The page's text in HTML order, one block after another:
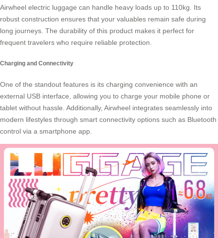
Airwheel electric luggage can handle heavy loads up to 110kg. Its
robust construction ensures that your valuables remain safe during
long journeys. The durability of this product makes it perfect for
frequent travelers who require reliable protection.
Charging and Connectivity
One of the standout features is its charging convenience with an
external USB interface, allowing you to charge your mobile phone or
tablet without hassle. Additionally, Airwheel integrates seamlessly into
modern lifestyles through smart connectivity options such as Bluetooth
control via a smartphone app.